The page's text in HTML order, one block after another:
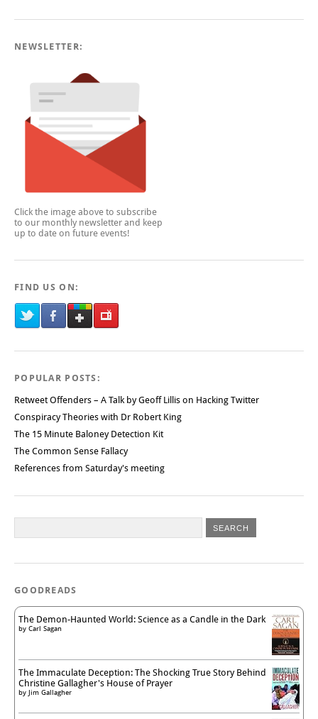
NEWSLETTER:
Click the image above to subscribe
to our monthly newsletter and keep
up to date on future events!
FIND US ON:
POPULAR POSTS:
Retweet Offenders – A Talk by Geoff Lillis on Hacking Twitter
Conspiracy Theories with Dr Robert King
The 15 Minute Baloney Detection Kit
The Common Sense Fallacy
References from Saturday's meeting
GOODREADS
The Demon-Haunted World: Science as a Candle in the Dark
by Carl Sagan
The Immaculate Deception: The Shocking True Story Behind
Christine Gallagher's House of Prayer
by Jim Gallagher